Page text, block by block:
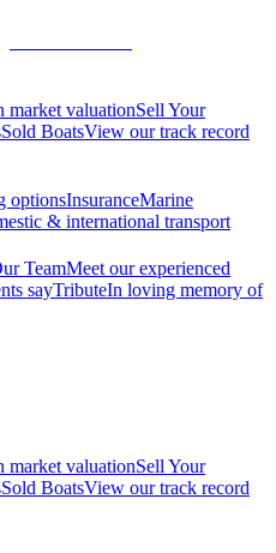
market valuationSell Your
Sold BoatsView our track record
optionsInsuranceMarine
& international transport
TeamMeet our experienced
sayTributeIn loving memory of
market valuationSell Your
Sold BoatsView our track record